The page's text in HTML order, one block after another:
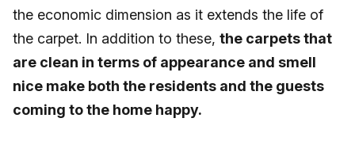
the economic dimension as it extends the life of
the carpet. In addition to these, the carpets that
are clean in terms of appearance and smell
nice make both the residents and the guests
coming to the home happy.